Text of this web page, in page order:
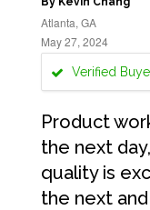
Atlanta, GA
May 27, 2024
Verified
Product
the next
quality is
the next